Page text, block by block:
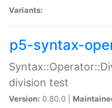
Variants:
p5-syntax-
division test
Version: 0.80.0 |